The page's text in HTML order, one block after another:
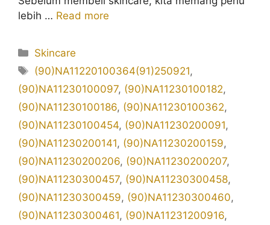
lebih … Read more
Kategori
Skincare
Tag
(90)NA11220100364(91)250921,
(90)NA11230100097, (90)NA11230100182,
(90)NA11230100186, (90)NA11230100362,
(90)NA11230100454, (90)NA11230200091,
(90)NA11230200141, (90)NA11230200159,
(90)NA11230200206, (90)NA11230200207,
(90)NA11230300457, (90)NA11230300458,
(90)NA11230300459, (90)NA11230300460,
(90)NA11230300461, (90)NA11231200916,